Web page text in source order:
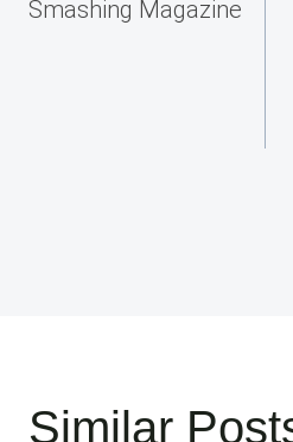
Smashing Magazine
Similar